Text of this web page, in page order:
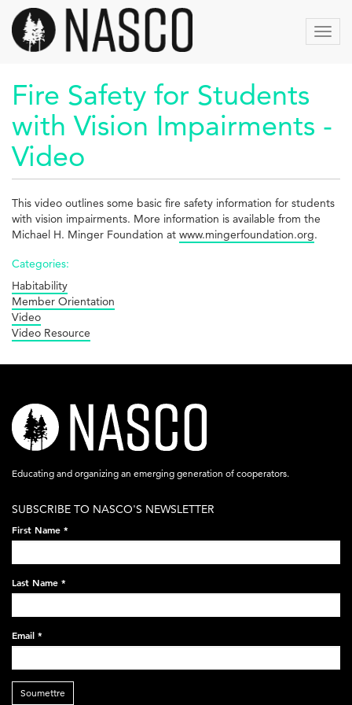
Aller
contenu
principal
Fire Safety for Students
with Vision Impairments -
Video
This video outlines some basic fire safety information for students
with vision impairments. More information is available from the
Michael H. Minger Foundation at www.mingerfoundation.org.
Categories:
Habitability
Member Orientation
Video
Video Resource
nasco-
logo-
acronym-
on-
black-
248x60.png
Educating and organizing an emerging generation of cooperators.
SUBSCRIBE TO NASCO'S NEWSLETTER
First Name *
Last Name *
Email *
Soumettre